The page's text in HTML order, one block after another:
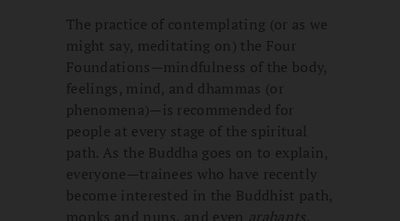
The practice of contemplating (or as we
might say, meditating on) the Four
Foundations—mindfulness of the body,
feelings, mind, and dhammas (or
phenomena)—is recommended for
people at every stage of the spiritual
path. As the Buddha goes on to explain,
everyone—trainees who have recently
become interested in the Buddhist path,
monks and nuns, and even arahants,